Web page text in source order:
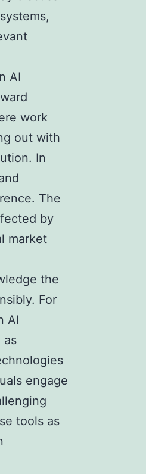
AI
work
out with
In
The
by
market
the
For
AI
as
engage
tools as